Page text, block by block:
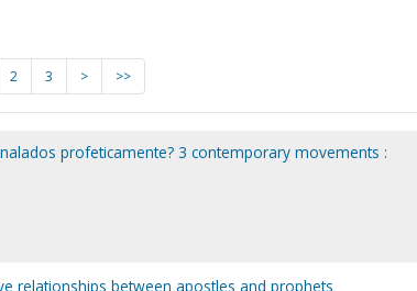
2 3 > >>
profeticamente? 3 contemporary movements :
relationships between apostles and prophets